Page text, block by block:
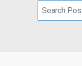
Search